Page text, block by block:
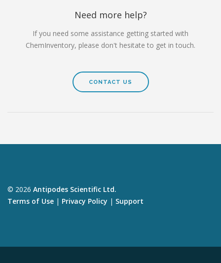
Need more help?
If you need some assistance getting started with
ChemInventory, please don't hesitate to get in touch.
CONTACT US
© 2026 Antipodes Scientific Ltd.
Terms of Use | Privacy Policy | Support